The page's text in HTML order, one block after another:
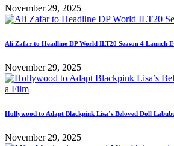
November 29, 2025
Ali Zafar to Headline DP World ILT20 Season 4 Launch
November 29, 2025
Hollywood to Adapt Blackpink Lisa’s Beloved Doll
November 29, 2025